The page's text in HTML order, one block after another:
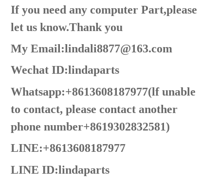
If you need any computer Part,please
let us know.Thank you
My Email:lindali8877@163.com
Wechat ID:lindaparts
Whatsapp:+8613608187977(lf unable
to contact, please contact another
phone number+8619302832581)
LINE:+8613608187977
LINE ID:lindaparts